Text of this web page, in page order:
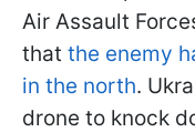
Air Assault
that the enemy
in the north.
drone to knock